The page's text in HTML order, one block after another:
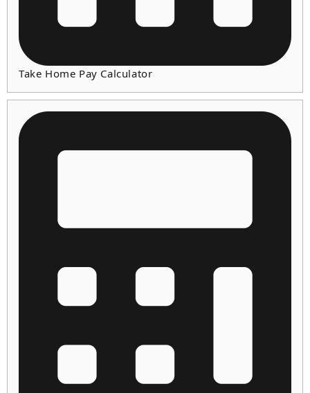
Take Home Pay Calculator